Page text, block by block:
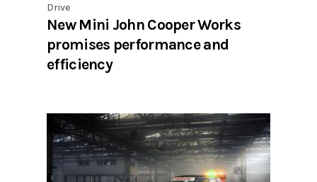
Drive
New Mini John Cooper Works
promises performance and
efficiency